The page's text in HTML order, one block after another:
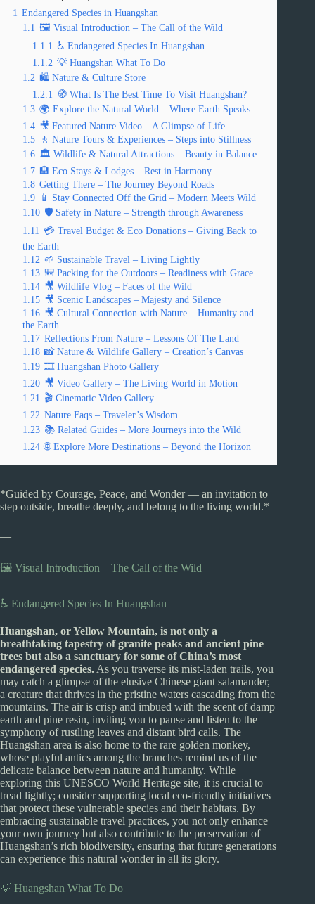
1 Endangered Species in Huangshan
1.1 🖼️ Visual Introduction – The Call of the Wild
1.1.1 ♿ Endangered Species In Huangshan
1.1.2 💡 Huangshan What To Do
1.2 🛍️ Nature & Culture Store
1.2.1 🧭 What Is The Best Time To Visit Huangshan?
1.3 🌍 Explore the Natural World – Where Earth Speaks
1.4 🎥 Featured Nature Video – A Glimpse of Life
1.5
🚶 Nature Tours & Experiences – Steps into Stillness
1.6 🏛️ Wildlife & Natural Attractions – Beauty in Balance
1.7 🏨 Eco Stays & Lodges – Rest in Harmony
1.8 Getting There – The Journey Beyond Roads
1.9
📱 Stay Connected Off the Grid – Modern Meets Wild
1.10 🛡️ Safety in Nature – Strength through Awareness
1.11 💳 Travel Budget & Eco Donations – Giving Back to
the Earth
1.12 🌱 Sustainable Travel – Living Lightly
1.13 🎒 Packing for the Outdoors – Readiness with Grace
1.14 🎥 Wildlife Vlog – Faces of the Wild
1.15 🎥 Scenic Landscapes – Majesty and Silence
1.16 🎥 Cultural Connection with Nature – Humanity and
the Earth
1.17 Reflections From Nature – Lessons Of The Land
1.18 📸 Nature & Wildlife Gallery – Creation’s Canvas
1.19 🎞️ Huangshan Photo Gallery
1.20 🎥 Video Gallery – The Living World in Motion
1.21 🎬 Cinematic Video Gallery
1.22 Nature Faqs – Traveler’s Wisdom
1.23 📚 Related Guides – More Journeys into the Wild
1.24 🌐 Explore More Destinations – Beyond the Horizon
*Guided by Courage, Peace, and Wonder — an invitation to
step outside, breathe deeply, and belong to the living world.*
—
🖼️ Visual Introduction – The Call of the Wild
♿ Endangered Species In Huangshan
Huangshan, or Yellow Mountain, is not only a
breathtaking tapestry of granite peaks and ancient pine
trees but also a sanctuary for some of China’s most
endangered species. As you traverse its mist-laden trails, you
may catch a glimpse of the elusive Chinese giant salamander,
a creature that thrives in the pristine waters cascading from the
mountains. The air is crisp and imbued with the scent of damp
earth and pine resin, inviting you to pause and listen to the
symphony of rustling leaves and distant bird calls. The
Huangshan area is also home to the rare golden monkey,
whose playful antics among the branches remind us of the
delicate balance between nature and humanity. While
exploring this UNESCO World Heritage site, it is crucial to
tread lightly; consider supporting local eco-friendly initiatives
that protect these vulnerable species and their habitats. By
embracing sustainable travel practices, you not only enhance
your own journey but also contribute to the preservation of
Huangshan’s rich biodiversity, ensuring that future generations
can experience this natural wonder in all its glory.
💡 Huangshan What To Do